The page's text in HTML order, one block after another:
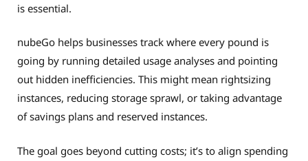
is essential.
nubeGo helps businesses track where every pound is
going by running detailed usage analyses and pointing
out hidden inefficiencies. This might mean rightsizing
instances, reducing storage sprawl, or taking advantage
of savings plans and reserved instances.
The goal goes beyond cutting costs; it’s to align spending